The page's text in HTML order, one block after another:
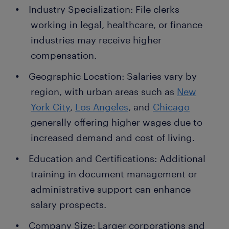
Industry Specialization: File clerks
working in legal, healthcare, or finance
industries may receive higher
compensation.
Geographic Location: Salaries vary by
region, with urban areas such as New
York City, Los Angeles, and Chicago
generally offering higher wages due to
increased demand and cost of living.
Education and Certifications: Additional
training in document management or
administrative support can enhance
salary prospects.
Company Size: Larger corporations and